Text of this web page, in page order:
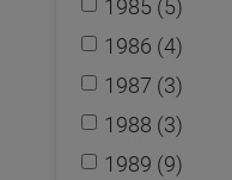
1985 (5)
1986 (4)
1987 (3)
1988 (3)
1989 (9)